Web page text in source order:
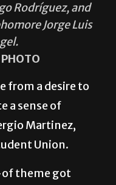
Rodríguez, and
Jorge Luis
from a desire to
a sense of
Martinez,
Union.
theme got